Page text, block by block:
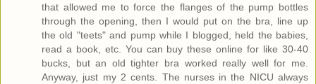
that allowed me to force the flanges of the pump bottles
through the opening, then I would put on the bra, line up
the old "teets" and pump while I blogged, held the babies,
read a book, etc. You can buy these online for like 30-40
bucks, but an old tighter bra worked really well for me.
Anyway, just my 2 cents. The nurses in the NICU always